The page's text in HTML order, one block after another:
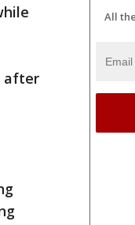
after
All